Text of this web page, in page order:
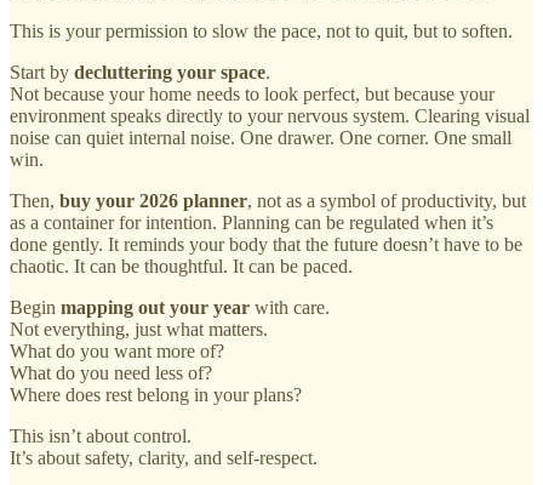
This is your permission to slow the pace, not to quit, but to soften.
Start by decluttering your space.
Not because your home needs to look perfect, but because your
environment speaks directly to your nervous system. Clearing visual
noise can quiet internal noise. One drawer. One corner. One small
win.
Then, buy your 2026 planner, not as a symbol of productivity, but
as a container for intention. Planning can be regulated when it’s
done gently. It reminds your body that the future doesn’t have to be
chaotic. It can be thoughtful. It can be paced.
Begin mapping out your year with care.
Not everything, just what matters.
What do you want more of?
What do you need less of?
Where does rest belong in your plans?
This isn’t about control.
It’s about safety, clarity, and self-respect.